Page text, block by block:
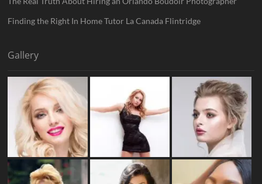
Finding the Right In Home Tutor La Canada Flintridge
Gallery